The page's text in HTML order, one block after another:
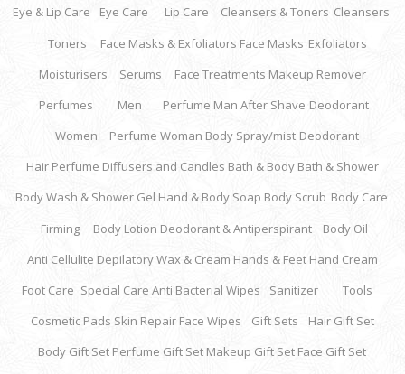
Eye & Lip Care
Eye Care Lip Care Cleansers & Toners Cleansers
Toners
Face Masks & Exfoliators Face Masks Exfoliators
Moisturisers
Serums Face Treatments Makeup Remover
Perfumes
Men Perfume Man After Shave Deodorant
Women
Perfume Woman Body Spray/mist Deodorant
Hair Perfume Diffusers and Candles Bath & Body Bath & Shower
Body Wash & Shower Gel Hand & Body Soap Body Scrub Body Care
Firming
Body Lotion Deodorant & Antiperspirant
Body Oil
Anti Cellulite Depilatory Wax & Cream Hands & FeetHand Cream
Foot Care Special Care Anti Bacterial Wipes Sanitizer
Tools
Cosmetic Pads Skin Repair Face Wipes Gift Sets
Hair Gift Set
Body Gift Set Perfume Gift SetMakeup Gift Set Face Gift Set